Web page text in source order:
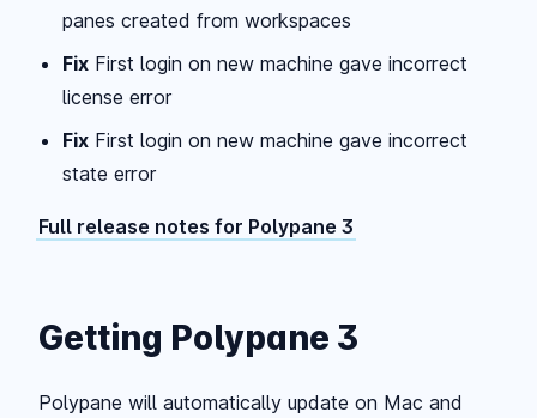
panes created from workspaces
Fix First login on new machine gave incorrect
license error
Fix First login on new machine gave incorrect
state error
Full release notes for Polypane 3
Getting Polypane 3
Polypane will automatically update on Mac and